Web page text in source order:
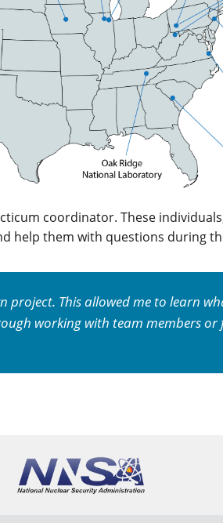
coordinator. These
help them with questions during
project. This allowed me to learn
working with team members